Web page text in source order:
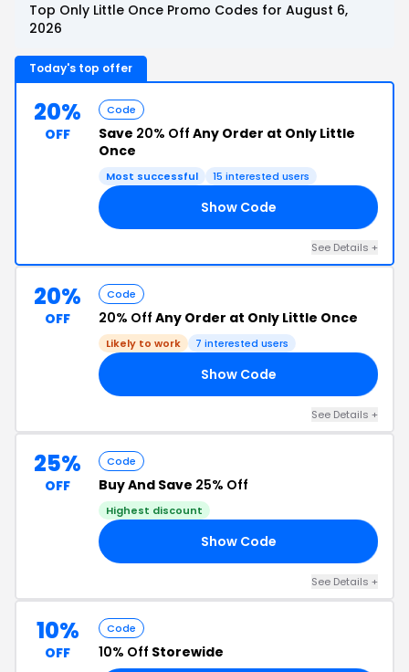
Top Only Little Once Promo Codes for August 6,
2026
Today's top offer
20%
OFF
Code
Save 20% Off Any Order at Only Little
Once
Most successful 15 interested users
Show Code
See Details +
20%
OFF
Code
20% Off Any Order at Only Little Once
Likely to work 7 interested users
Show Code
See Details +
25%
OFF
Code
Buy And Save 25% Off
Highest discount
Show Code
See Details +
10%
OFF
Code
10% Off Storewide